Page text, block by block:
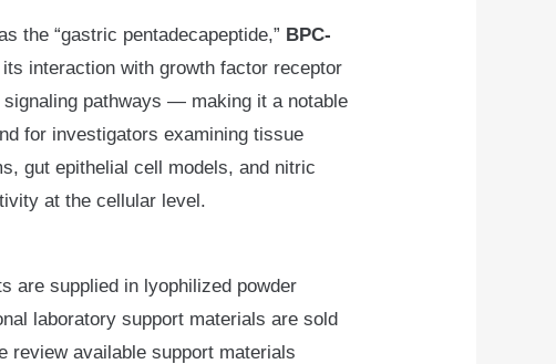
the “gastric pentadecapeptide,” BPC-
interaction with growth factor receptor
signaling pathways — making it a notable
for investigators examining tissue
gut epithelial cell models, and nitric
at the cellular level.
are supplied in lyophilized powder
laboratory support materials are sold
review available support materials